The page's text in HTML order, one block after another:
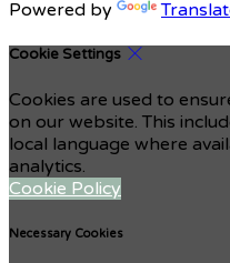
Powered by
Cookie Settings
Cookies are used to
on our website. This
local language where
analytics.
Cookie Policy
Necessary Cookies